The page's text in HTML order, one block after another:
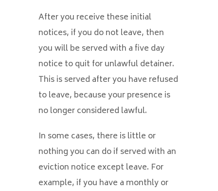
After you receive these initial
notices, if you do not leave, then
you will be served with a five day
notice to quit for unlawful detainer.
This is served after you have refused
to leave, because your presence is
no longer considered lawful.
In some cases, there is little or
nothing you can do if served with an
eviction notice except leave. For
example, if you have a monthly or